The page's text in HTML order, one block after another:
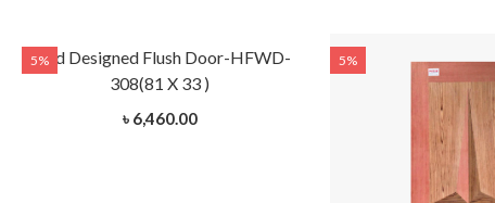
5%
Solid Designed Flush Door-HFWD-
308(81 X 33 )
৳ 6,460.00
5%